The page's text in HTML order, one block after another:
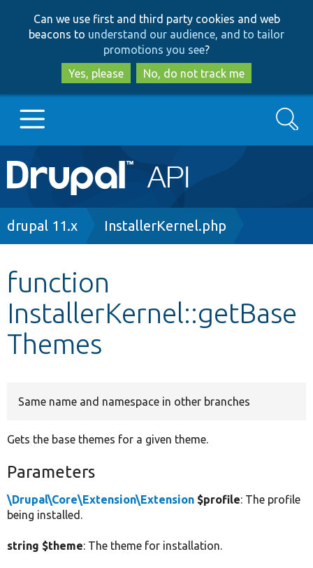
to
main
content
to
search
Can we use first and third party cookies and web
beacons to understand our audience, and to tailor
promotions you see?
Yes, please
No, do not track me
Main
navigation
Go to Drupal.org
Other projects
Develop for Drupal
Search
Breadcrumb
drupal 11.x InstallerKernel.php
function
InstallerKernel::getBase
Themes
Same name and namespace in other branches
Gets the base themes for a given theme.
Parameters
\Drupal\Core\Extension\Extension $profile: The profile
being installed.
string $theme: The theme for installation.